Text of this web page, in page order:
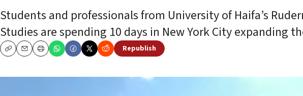
Students and professionals from University of Haifa’s
Studies are spending 10 days in New York City expanding
CopyEmailPrint
Republish